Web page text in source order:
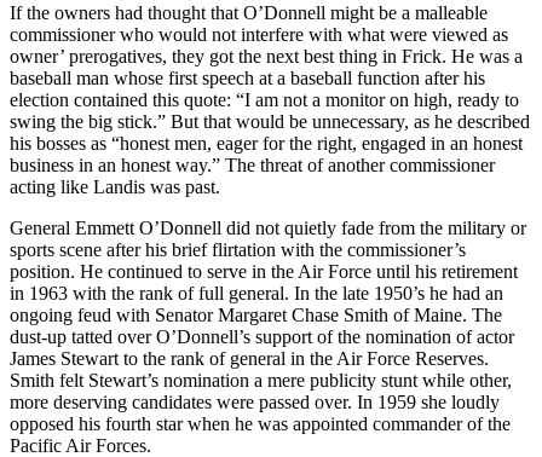
If the owners had thought that O’Donnell might be a malleable
commissioner who would not interfere with what were viewed as
owner’ prerogatives, they got the next best thing in Frick. He was a
baseball man whose first speech at a baseball function after his
election contained this quote: “I am not a monitor on high, ready to
swing the big stick.” But that would be unnecessary, as he described
his bosses as “honest men, eager for the right, engaged in an honest
business in an honest way.” The threat of another commissioner
acting like Landis was past.
General Emmett O’Donnell did not quietly fade from the military or
sports scene after his brief flir­tation with the commissioner’s
position. He contin­ued to serve in the Air Force until his retirement
in 1963 with the rank of full general. In the late 1950’s he had an
ongoing feud with Senator Margaret Chase Smith of Maine. The
dust-up tatted over O’Donnell’s support of the nomination of actor
James Stewart to the rank of general in the Air Force Reserves.
Smith felt Stewart’s nomination a mere publicity stunt while other,
more deserving candidates were passed over. In 1959 she loudly
opposed his fourth star when he was appointed commander of the
Pacific Air Forces.